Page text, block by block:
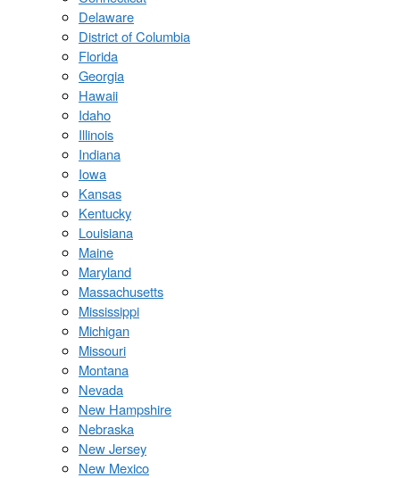
Delaware
District of Columbia
Florida
Georgia
Hawaii
Idaho
Illinois
Indiana
Iowa
Kansas
Kentucky
Louisiana
Maine
Maryland
Massachusetts
Mississippi
Michigan
Missouri
Montana
Nevada
New Hampshire
Nebraska
New Jersey
New Mexico